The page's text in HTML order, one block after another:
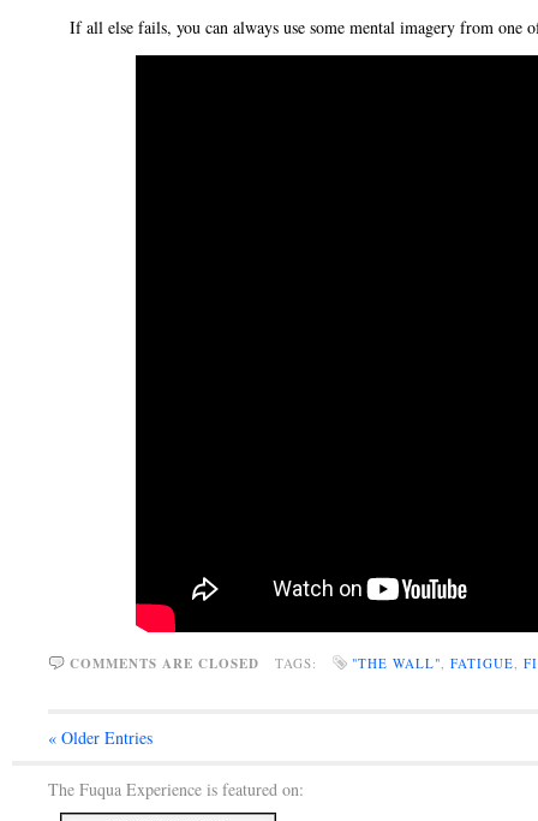
If all else fails, you can always use some mental imagery from one
COMMENTS ARE CLOSED TAGS: "THE WALL", FATIGUE,
« Older Entries
The Fuqua Experience is featured on: